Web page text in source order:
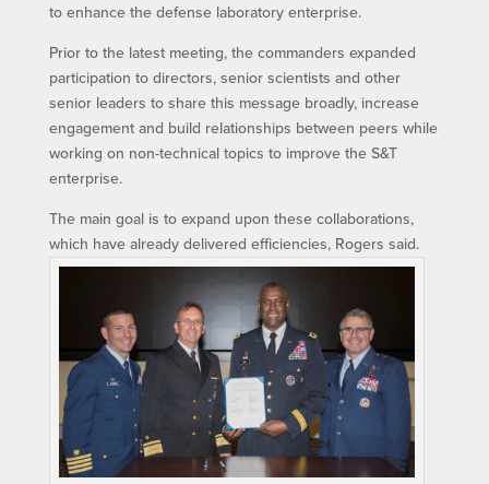
to enhance the defense laboratory enterprise.
Prior to the latest meeting, the commanders expanded
participation to directors, senior scientists and other
senior leaders to share this message broadly, increase
engagement and build relationships between peers while
working on non-technical topics to improve the S&T
enterprise.
The main goal is to expand upon these collaborations,
which have already delivered efficiencies, Rogers said.